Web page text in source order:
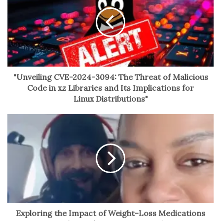
with his hands or revealing his iconic white hair and
round spectacles. The exquisite sound quality, recorded
in Sakamoto’s preferred studio, enhances the immersive
experience.
career, from iconic soundtracks to collaborations with
Yellow Magic Orchestra and German musician Alva Noto.
The austerity of the filmmaking invites reflection on
Sakamoto’s versatility and the enduring legacy of his
compositions, offering viewers a poignant meditation on
his artistic voice.
No related posts.
"Unveiling CVE-2024-3094: The Threat of Malicious
Code in xz Libraries and Its Implications for
Linux Distributions"
Exploring the Impact of Weight-Loss Medications